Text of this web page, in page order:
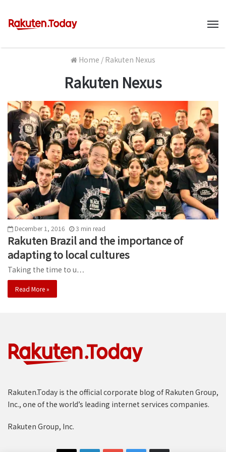
Home / Rakuten Nexus
Rakuten Nexus
December 1, 2016 3 min read
Rakuten Brazil and the importance of
adapting to local cultures
Taking the time to u…
Read More »
Rakuten.Today is the official corporate blog of Rakuten Group,
Inc., one of the world’s leading internet services companies.
Rakuten Group, Inc.